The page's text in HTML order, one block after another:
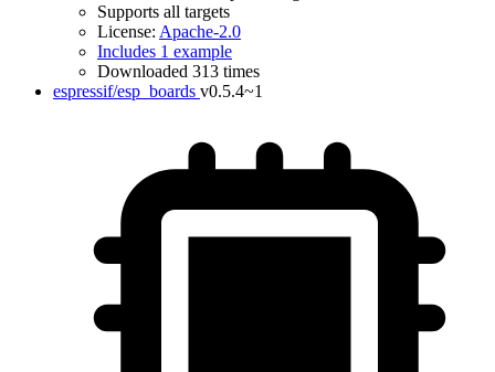
Supports all targets
License: Apache-2.0
Includes 1 example
Downloaded 313 times
espressif/esp_boards v0.5.4~1